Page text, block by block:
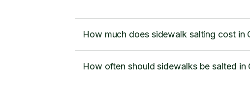
How much does sidewalk salting cost in
How often should sidewalks be salted in